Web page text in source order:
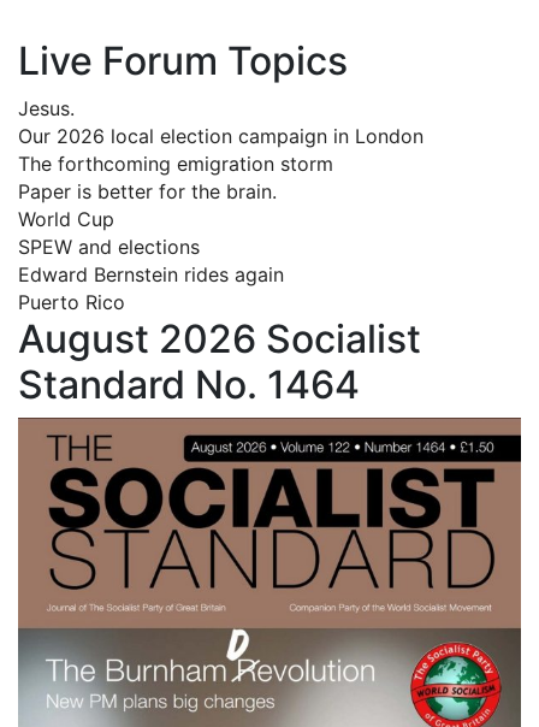
Live Forum Topics
Jesus.
Our 2026 local election campaign in London
The forthcoming emigration storm
Paper is better for the brain.
World Cup
SPEW and elections
Edward Bernstein rides again
Puerto Rico
August 2026 Socialist
Standard No. 1464